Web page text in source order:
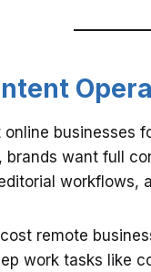
businesses
brands want full
workflows,
remote
work tasks like